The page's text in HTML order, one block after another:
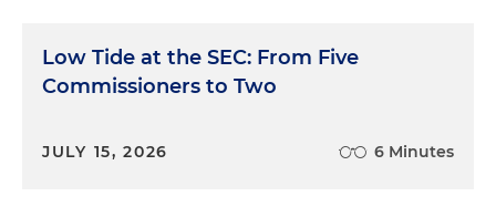
Low Tide at the SEC: From Five
Commissioners to Two
JULY 15, 2026 6 Minutes